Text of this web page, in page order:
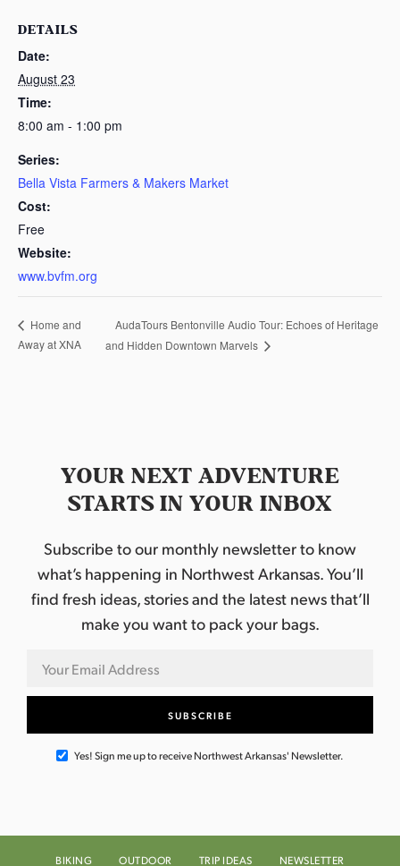
DETAILS
Date:
August 23
Time:
8:00 am - 1:00 pm
Series:
Bella Vista Farmers & Makers Market
Cost:
Free
Website:
www.bvfm.org
Home and
Away at XNA
AudaTours Bentonville Audio Tour: Echoes of Heritage
and Hidden Downtown Marvels
YOUR NEXT ADVENTURE
STARTS IN YOUR INBOX
Subscribe to our monthly newsletter to know
what’s happening in Northwest Arkansas. You’ll
find fresh ideas, stories and the latest news that’ll
make you want to pack your bags.
Yes! Sign me up to receive Northwest Arkansas' Newsletter.
BIKING OUTDOOR TRIP IDEAS NEWSLETTER